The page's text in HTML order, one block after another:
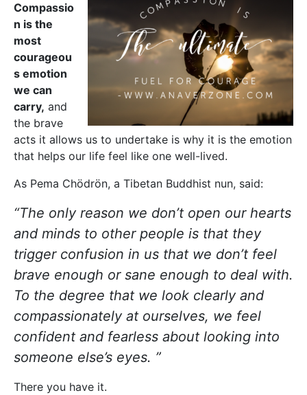
Compassio
n is the
most
courageou
s emotion
we can
carry, and
the brave
acts it allows us to undertake is why it is the emotion
that helps our life feel like one well-lived.
As Pema Chödrön, a Tibetan Buddhist nun, said:
“The only reason we don’t open our hearts
and minds to other people is that they
trigger confusion in us that we don’t feel
brave enough or sane enough to deal with.
To the degree that we look clearly and
compassionately at ourselves, we feel
confident and fearless about looking into
someone else’s eyes. ”
There you have it.